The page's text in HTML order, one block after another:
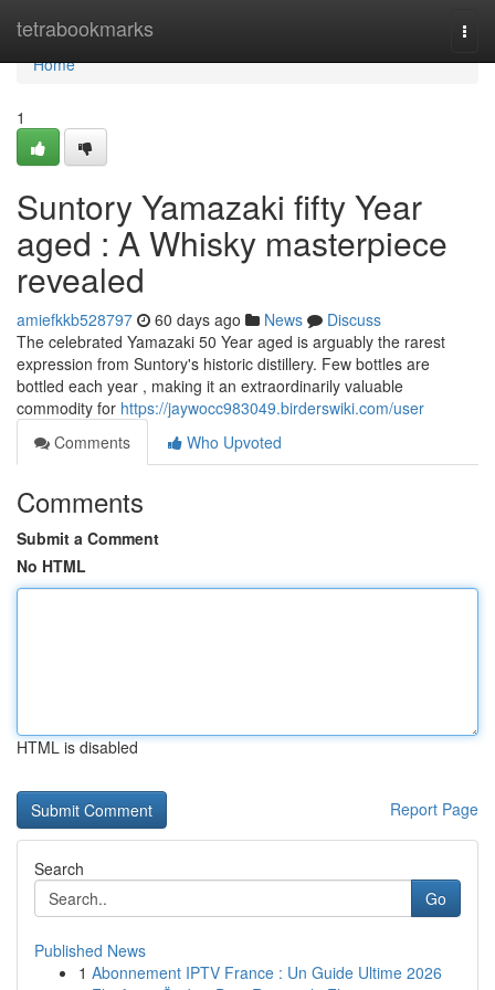
tetrabookmarks
Home
Home
1
Suntory Yamazaki fifty Year
aged : A Whisky masterpiece
revealed
amiefkkb528797 60 days ago News
Discuss
The celebrated Yamazaki 50 Year aged is arguably the rarest
expression from Suntory's historic distillery. Few bottles are
bottled each year , making it an extraordinarily valuable
commodity for https://jaywocc983049.birderswiki.com/user
Comments
Who Upvoted
Comments
Submit a Comment
No HTML
HTML is disabled
Report Page
Search
Go
Published News
1 Abonnement IPTV France : Un Guide Ultime 2026